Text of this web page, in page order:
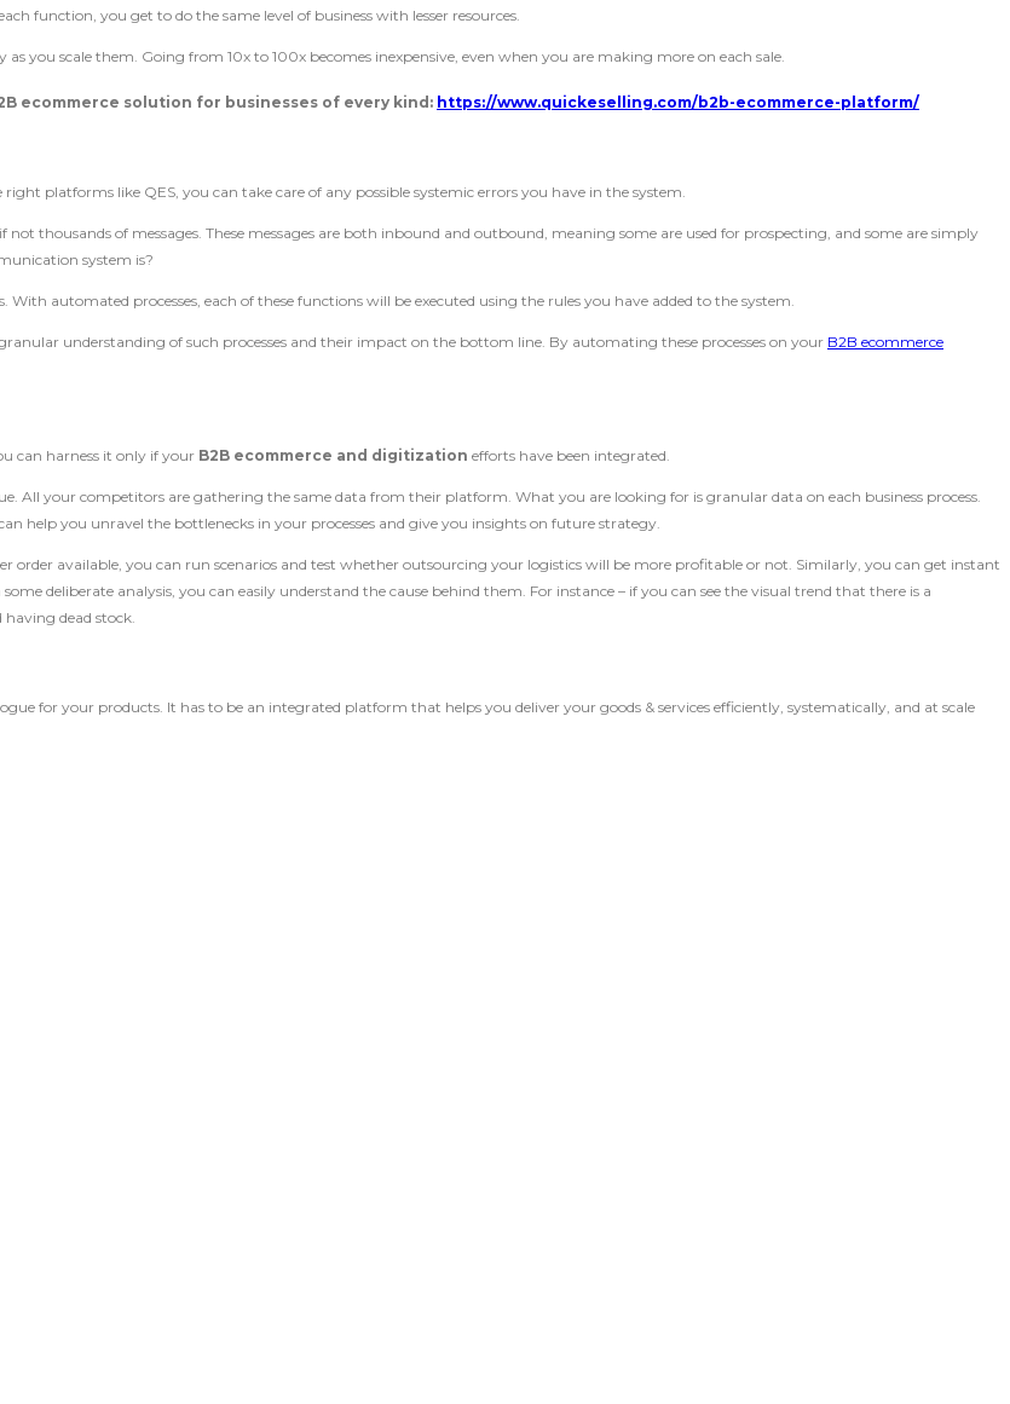
function, you get to do the same level of business with lesser resources.
you scale them. Going from 10x to 100x becomes inexpensive, even when you are making more on each sale.
ecommerce solution for businesses of every kind: https://www.quickeselling.com/b2b-ecommerce-platform/
platforms like QES, you can take care of any possible systemic errors you have in the system.
thousands of messages. These messages are both inbound and outbound, meaning some are used for prospecting, and some are simply
system is?
automated processes, each of these functions will be executed using the rules you have added to the system.
understanding of such processes and their impact on the bottom line. By automating these processes on your B2B ecommerce
can harness it only if your B2B ecommerce and digitization efforts have been integrated.
All your competitors are gathering the same data from their platform. What you are looking for is granular data on each business process.
help you unravel the bottlenecks in your processes and give you insights on future strategy.
order available, you can run scenarios and test whether outsourcing your logistics will be more profitable or not. Similarly, you can get instant
deliberate analysis, you can easily understand the cause behind them. For instance – if you can see the visual trend that there is a
dead stock.
for your products. It has to be an integrated platform that helps you deliver your goods & services efficiently, systematically, and at scale